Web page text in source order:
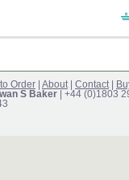
Order About Contact
S Baker | +44 (0)1803